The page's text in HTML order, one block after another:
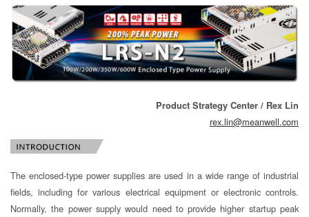
Product Strategy Center / Rex Lin
rex.lin@meanwell.com
The enclosed-type power supplies are used in a wide range of industrial
fields, including for various electrical equipment or electronic controls.
Normally, the power supply would need to provide higher startup peak